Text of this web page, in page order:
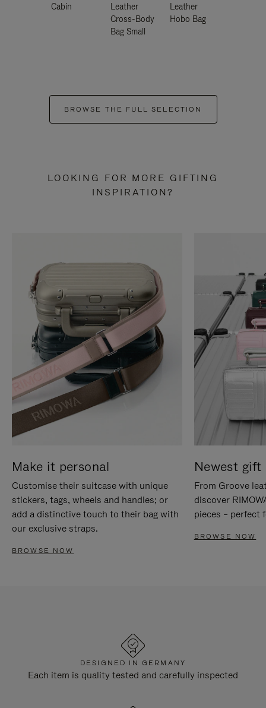
Cabin
Leather
Cross-Body
Bag Small
Leather
Hobo Bag
BROWSE THE FULL SELECTION
LOOKING FOR MORE GIFTING
INSPIRATION?
Make it personal
Customise their suitcase with unique
stickers, tags, wheels and handles; or
add a distinctive touch to their bag with
our exclusive straps.
BROWSE NOW
Newest gift
From Groove
discover
pieces – perfect
BROWSE NOW
DESIGNED IN GERMANY
Each item is quality tested and carefully inspected